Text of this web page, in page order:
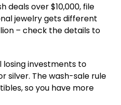
deals over $10,000, file
jewelry gets different
– check the details to
losing investments to
silver. The wash-sale rule
so you have more